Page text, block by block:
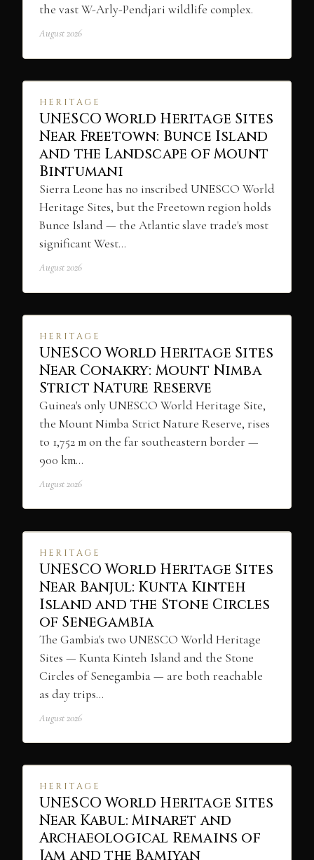
the vast W-Arly-Pendjari wildlife complex.
August 2026
HERITAGE
UNESCO World Heritage Sites
Near Freetown: Bunce Island
and the Landscape of Mount
Bintumani
Sierra Leone has no inscribed UNESCO World
Heritage Sites, but the Freetown region holds
Bunce Island — the Atlantic slave trade's most
significant West…
August 2026
HERITAGE
UNESCO World Heritage Sites
Near Conakry: Mount Nimba
Strict Nature Reserve
Guinea's only UNESCO World Heritage Site,
the Mount Nimba Strict Nature Reserve, rises
to 1,752 m on the far southeastern border —
900 km…
August 2026
HERITAGE
UNESCO World Heritage Sites
Near Banjul: Kunta Kinteh
Island and the Stone Circles
of Senegambia
The Gambia's two UNESCO World Heritage
Sites — Kunta Kinteh Island and the Stone
Circles of Senegambia — are both reachable
as day trips…
August 2026
HERITAGE
UNESCO World Heritage Sites
Near Kabul: Minaret and
Archaeological Remains of
Jam and the Bamiyan